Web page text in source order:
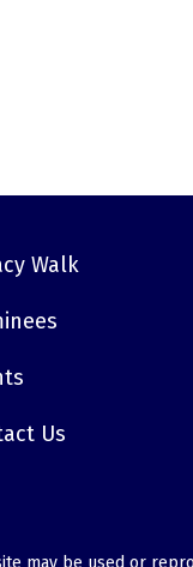
Walk
Us
may be used or